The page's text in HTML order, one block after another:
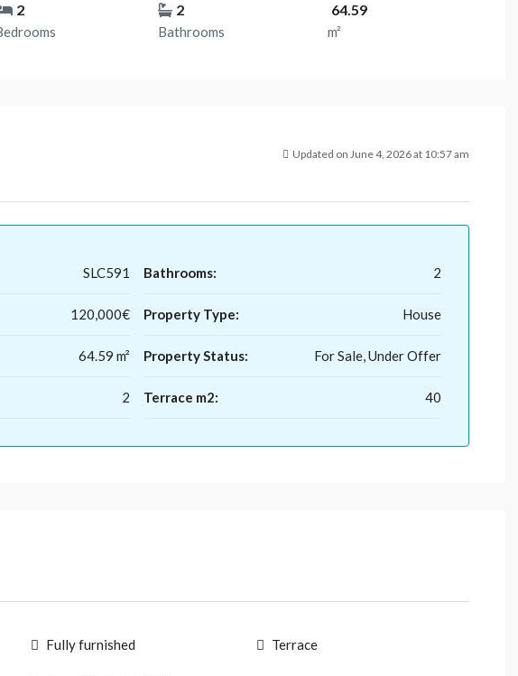
2 2
Bathrooms
64.59
m²
Updated on June 4, 2026 at 10:57 am
SLC591
120,000€
64.59 m²
2
Bathrooms: 2
Property Type: House
Property Status: For Sale, Under Offer
Terrace m2: 40
Fully furnished Terrace